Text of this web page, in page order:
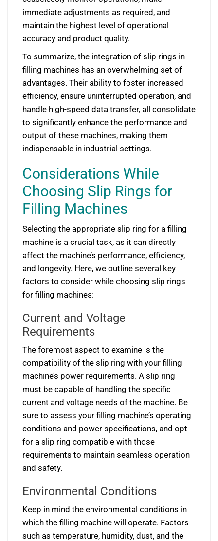
immediate adjustments as required, and
maintain the highest level of operational
accuracy and product quality.
To summarize, the integration of slip rings in
filling machines has an overwhelming set of
advantages. Their ability to foster increased
efficiency, ensure uninterrupted operation, and
handle high-speed data transfer, all consolidate
to significantly enhance the performance and
output of these machines, making them
indispensable in industrial settings.
Considerations While
Choosing Slip Rings for
Filling Machines
Selecting the appropriate slip ring for a filling
machine is a crucial task, as it can directly
affect the machine’s performance, efficiency,
and longevity. Here, we outline several key
factors to consider while choosing slip rings
for filling machines:
Current and Voltage
Requirements
The foremost aspect to examine is the
compatibility of the slip ring with your filling
machine’s power requirements. A slip ring
must be capable of handling the specific
current and voltage needs of the machine. Be
sure to assess your filling machine’s operating
conditions and power specifications, and opt
for a slip ring compatible with those
requirements to maintain seamless operation
and safety.
Environmental Conditions
Keep in mind the environmental conditions in
which the filling machine will operate. Factors
such as temperature, humidity, dust, and the